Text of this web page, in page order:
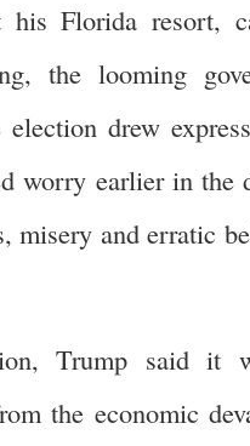
his Florida resort,
the looming
drew
worry earlier in the
misery and erratic
Trump said it
the economic